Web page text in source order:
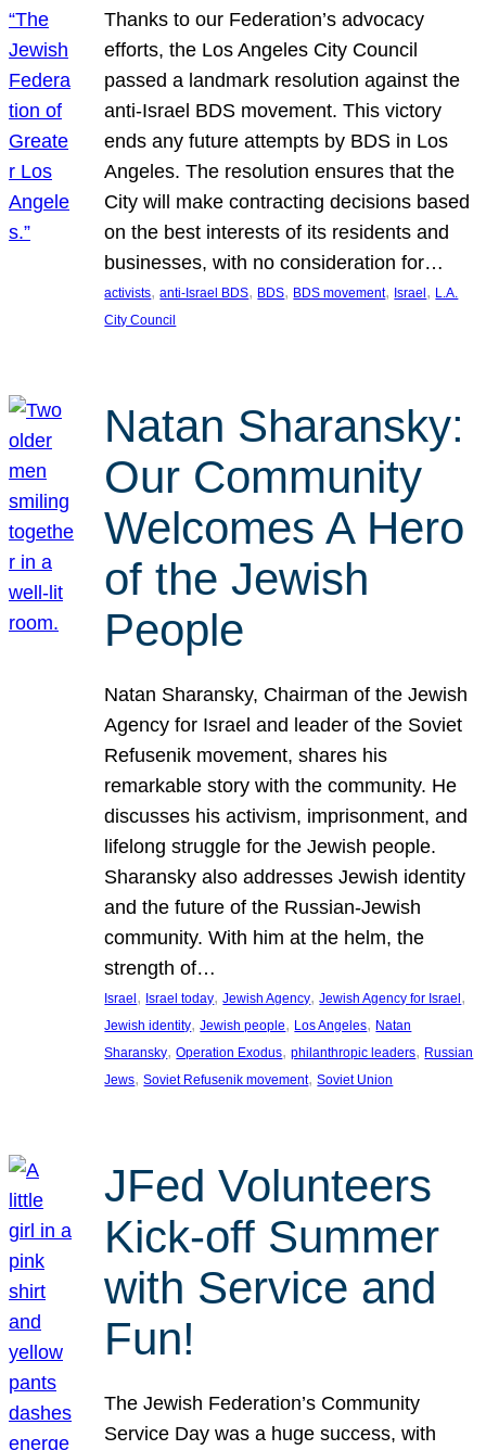
Thanks to our Federation’s advocacy
efforts, the Los Angeles City Council
passed a landmark resolution against the
anti-Israel BDS movement. This victory
ends any future attempts by BDS in Los
Angeles. The resolution ensures that the
City will make contracting decisions based
on the best interests of its residents and
businesses, with no consideration for…
activists, anti-Israel BDS, BDS, BDS movement, Israel , L.A.
City Council
Natan Sharansky:
Our Community
Welcomes A Hero
of the Jewish
People
Natan Sharansky, Chairman of the Jewish
Agency for Israel and leader of the Soviet
Refusenik movement, shares his
remarkable story with the community. He
discusses his activism, imprisonment, and
lifelong struggle for the Jewish people.
Sharansky also addresses Jewish identity
and the future of the Russian-Jewish
community. With him at the helm, the
strength of…
Israel , Israel today, Jewish Agency, Jewish Agency for Israel
Jewish identity, Jewish people, Los Angeles, Natan
Sharansky, Operation Exodus, philanthropic leaders, Russian
Jews, Soviet Refusenik movement, Soviet Union
JFed Volunteers
Kick-off Summer
with Service and
Fun!
The Jewish Federation’s Community
Service Day was a huge success, with